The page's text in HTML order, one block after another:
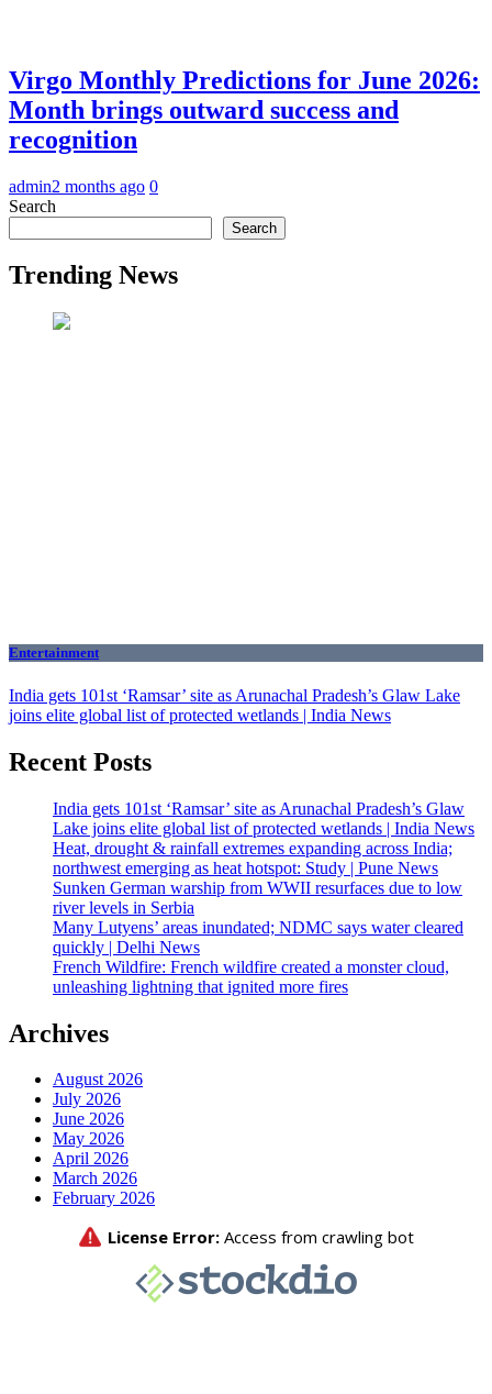
Virgo Monthly Predictions for June 2026:
Month brings outward success and
recognition
admin2 months ago 0
Search
Search
Trending News
Entertainment
India gets 101st ‘Ramsar’ site as Arunachal Pradesh’s Glaw Lake
joins elite global list of protected wetlands | India News
Recent Posts
India gets 101st ‘Ramsar’ site as Arunachal Pradesh’s Glaw
Lake joins elite global list of protected wetlands | India News
Heat, drought & rainfall extremes expanding across India;
northwest emerging as heat hotspot: Study | Pune News
Sunken German warship from WWII resurfaces due to low
river levels in Serbia
Many Lutyens’ areas inundated; NDMC says water cleared
quickly | Delhi News
French Wildfire: French wildfire created a monster cloud,
unleashing lightning that ignited more fires
Archives
August 2026
July 2026
June 2026
May 2026
April 2026
March 2026
February 2026